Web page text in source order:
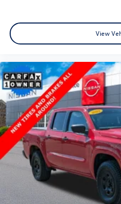
View